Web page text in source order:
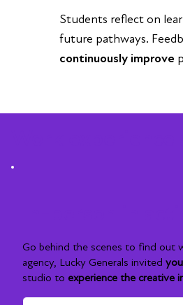
Students reflect on
future pathways.
continuously improve
Go behind the scenes to find out
agency, Lucky Generals invited
studio to experience the creative